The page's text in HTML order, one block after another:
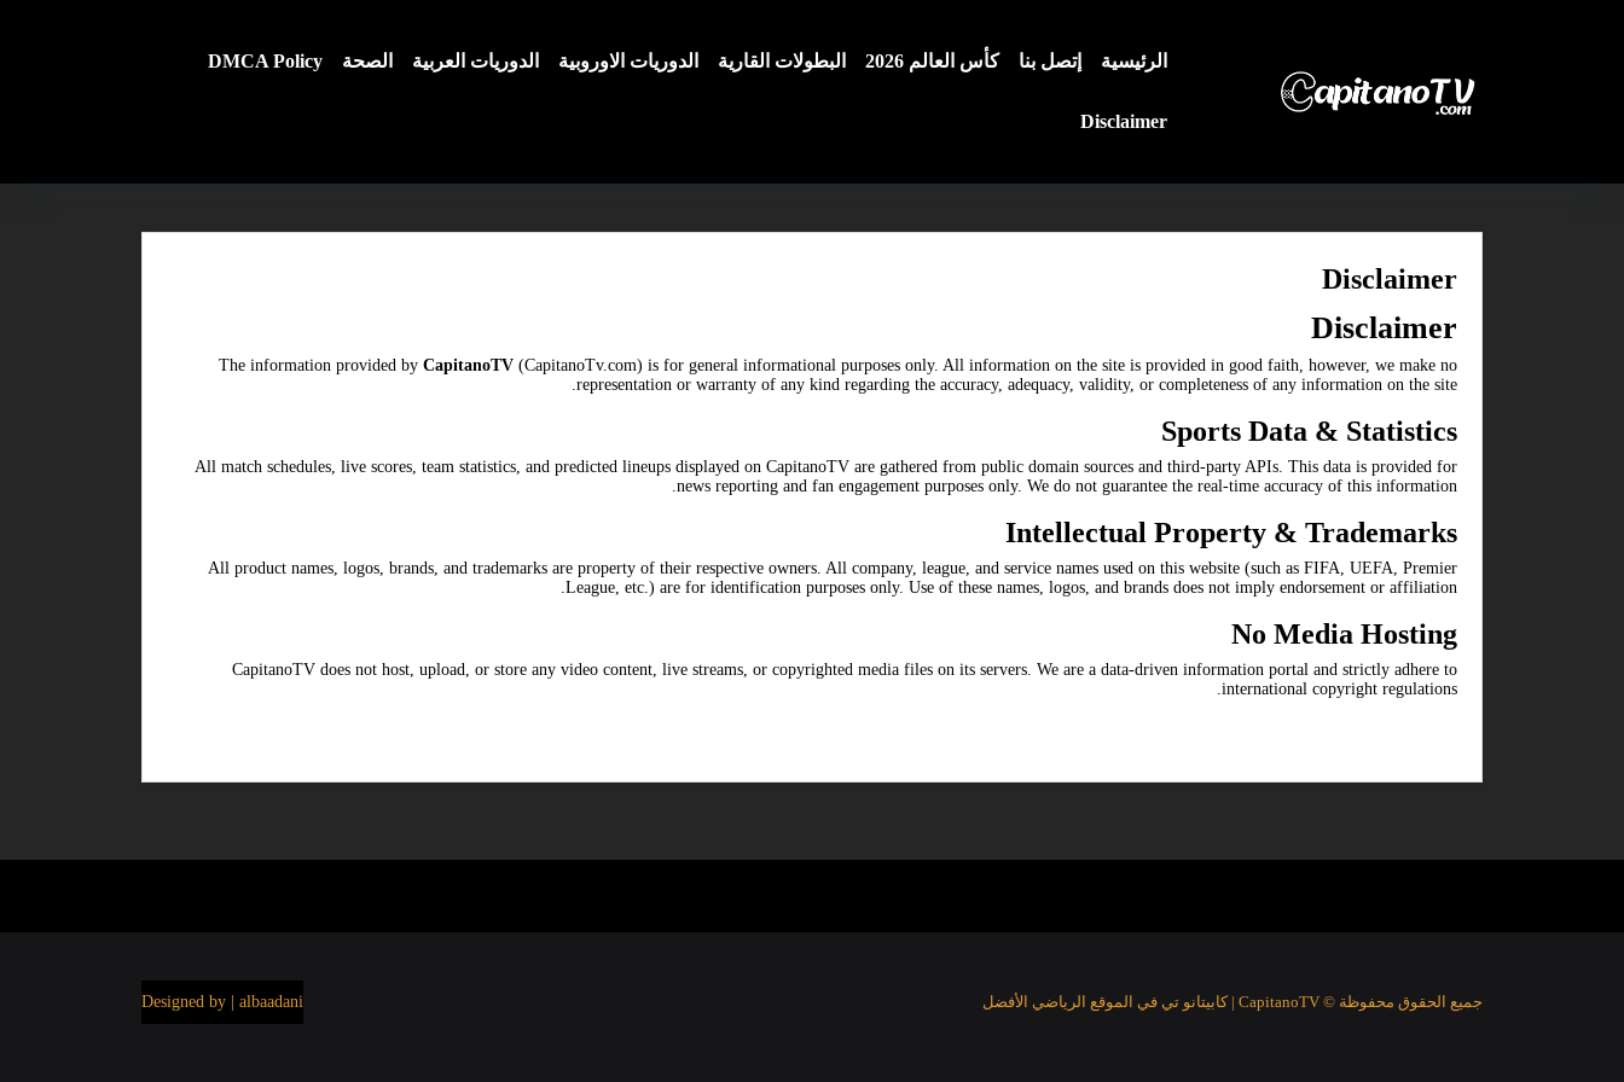
الرئيسية إتصل بنا كأس العالم 2026 البطولات القارية الدوريات الاوروبية الدوريات العربية الصحة DMCA Policy
Disclaimer
Disclaimer
Disclaimer
The information provided by CapitanoTV (CapitanoTv.com) is for general informational purposes only. All information on the site is provided in good faith, however, we make no
representation or warranty of any kind regarding the accuracy, adequacy, validity, or completeness of any information on the site.
Sports Data & Statistics
All match schedules, live scores, team statistics, and predicted lineups displayed on CapitanoTV are gathered from public domain sources and third-party APIs. This data is provided for
news reporting and fan engagement purposes only. We do not guarantee the real-time accuracy of this information.
Intellectual Property & Trademarks
All product names, logos, brands, and trademarks are property of their respective owners. All company, league, and service names used on this website (such as FIFA, UEFA, Premier
League, etc.) are for identification purposes only. Use of these names, logos, and brands does not imply endorsement or affiliation.
No Media Hosting
CapitanoTV does not host, upload, or store any video content, live streams, or copyrighted media files on its servers. We are a data-driven information portal and strictly adhere to
international copyright regulations.
جميع الحقوق محفوظة © CapitanoTV | كابيتانو تي في الموقع الرياضي الأفضل Designed by | albaadani